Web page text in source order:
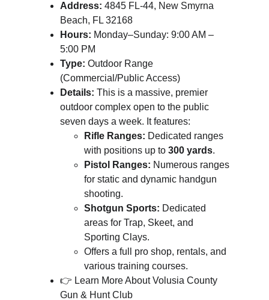
Address: 4845 FL-44, New Smyrna
Beach, FL 32168
Hours: Monday–Sunday: 9:00 AM –
5:00 PM
Type: Outdoor Range
(Commercial/Public Access)
Details: This is a massive, premier
outdoor complex open to the public
seven days a week. It features:
Rifle Ranges: Dedicated ranges
with positions up to 300 yards.
Pistol Ranges: Numerous ranges
for static and dynamic handgun
shooting.
Shotgun Sports: Dedicated
areas for Trap, Skeet, and
Sporting Clays.
Offers a full pro shop, rentals, and
various training courses.
👉 Learn More About Volusia County
Gun & Hunt Club